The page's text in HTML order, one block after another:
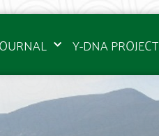
Y-DNA PROJECT